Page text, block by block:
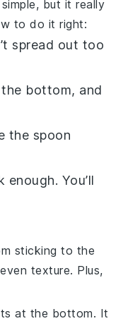
but it really
to do it right:
spread out too
bottom, and
the spoon
You’ll
sticking to the
texture. Plus,
at the bottom. It